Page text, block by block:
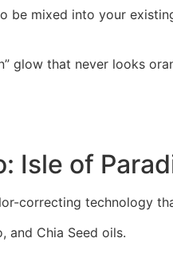
be mixed into your
glow that never looks
Isle of
correcting technology
and Chia Seed oils.